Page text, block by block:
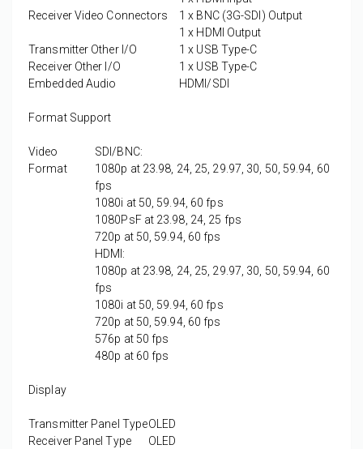
Receiver Video Connectors
1 x BNC (3G-SDI) Output
1 x HDMI Output
Transmitter Other I/O
1 x USB Type-C
Receiver Other I/O
1 x USB Type-C
Embedded Audio
HDMI/SDI
Format Support
Video
Format
SDI/BNC:
1080p at 23.98, 24, 25, 29.97, 30, 50, 59.94, 60
fps
1080i at 50, 59.94, 60 fps
1080PsF at 23.98, 24, 25 fps
720p at 50, 59.94, 60 fps
HDMI:
1080p at 23.98, 24, 25, 29.97, 30, 50, 59.94, 60
fps
1080i at 50, 59.94, 60 fps
720p at 50, 59.94, 60 fps
576p at 50 fps
480p at 60 fps
Display
Transmitter Panel TypeOLED
Receiver Panel Type
OLED